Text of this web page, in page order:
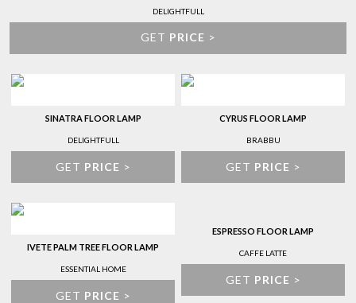
DELIGHTFULL
GET PRICE >
SINATRA FLOOR LAMP
DELIGHTFULL
GET PRICE >
CYRUS FLOOR LAMP
BRABBU
GET PRICE >
IVETE PALM TREE FLOOR LAMP
ESSENTIAL HOME
GET PRICE >
ESPRESSO FLOOR LAMP
CAFFE LATTE
GET PRICE >